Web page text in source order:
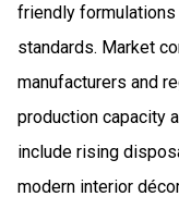
friendly
standards. Market
manufacturers and
production capacity
include rising
modern interior